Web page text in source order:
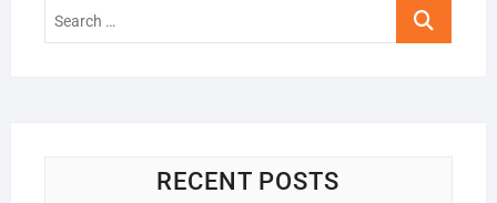
Search
RECENT POSTS